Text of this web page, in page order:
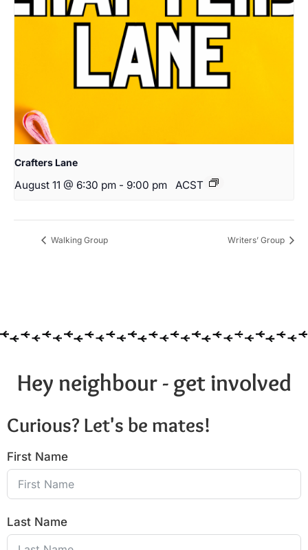
Crafters Lane
August 11 @ 6:30 pm - 9:00 pm ACST
Walking Group Writers’ Group
Hey neighbour - get involved
Curious? Let's be mates!
First Name
Last Name